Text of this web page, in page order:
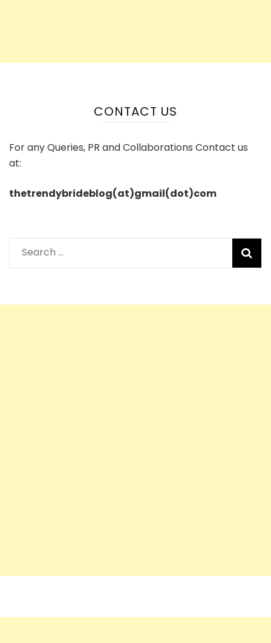
CONTACT US
For any Queries, PR and Collaborations Contact us
at:
thetrendybrideblog(at)gmail(dot)com
Search
for: